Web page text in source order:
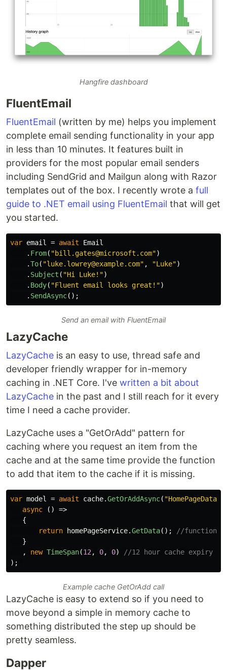
Hangfire dashboard
FluentEmail
FluentEmail (written by me) helps you implement
complete email sending functionality in your app
in less than 10 minutes. It features built in
providers for the most popular email senders
including SendGrid and Mailgun along with Razor
templates out of the box. I recently wrote a full
guide to .NET email using FluentEmail that will get
you started.
var email = await
Email
. From( "bill.gates@microsoft.com")
.To( "luke.lowrey@example.com" , "Luke")
. Subject ( "Hi Luke!")
. Body( "Fluent email looks great!")
. SendAsync();
Send an email with FluentEmail
LazyCache
LazyCache is an easy to use, thread safe and
developer friendly wrapper for in-memory
caching in .NET Core. I've written a bit about
LazyCache in the past and I still reach for it every
time I need a cache provider.
LazyCache uses a "GetOrAdd" pattern for
caching where you request an item from the
cache and at the same time provide the function
to add that item to the cache if it is missing.
var model = await cache.GetOrAddAsync( "HomePageData"
async
()
=>
{
return homePageService.GetData();
//function
}
,
new TimeSpan(12 , 0, 0)
//12 hour cache expiry
);
Example cache GetOrAdd call
LazyCache is easy to extend so if you need to
move beyond a simple in memory cache to
something distributed the step up should be
pretty seamless.
Dapper